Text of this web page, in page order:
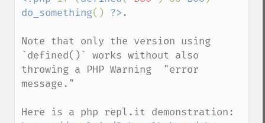
do_something() ?>.
Note that only the version using
`defined()` works without also
throwing a PHP Warning  "error
message."